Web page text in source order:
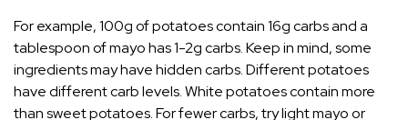
For example, 100g of potatoes contain 16g carbs and a
tablespoon of mayo has 1-2g carbs. Keep in mind, some
ingredients may have hidden carbs. Different potatoes
have different carb levels. White potatoes contain more
than sweet potatoes. For fewer carbs, try light mayo or